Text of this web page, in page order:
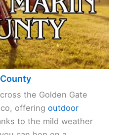
the Golden Gate
offering outdoor
to the mild weather